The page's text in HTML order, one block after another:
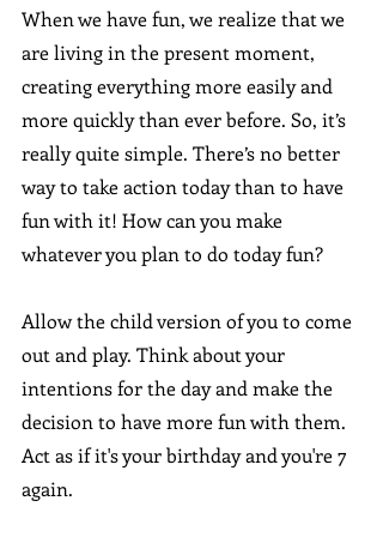
When we have fun, we realize that we
are living in the present moment,
creating everything more easily and
more quickly than ever before. So, it’s
really quite simple. There’s no better
way to take action today than to have
fun with it! How can you make
whatever you plan to do today fun?
Allow the child version of you to come
out and play. Think about your
intentions for the day and make the
decision to have more fun with them.
Act as if it's your birthday and you're 7
again.